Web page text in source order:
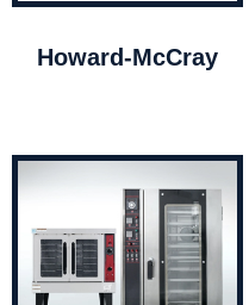
Howard-McCray